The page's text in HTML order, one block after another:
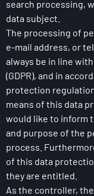
search processing,
data subject.
The processing of
e-mail address, or
always be in line
(GDPR), and in
protection
means of this data
would like to inform
and purpose of the
process.
of this data
they are entitled.
As the controller,